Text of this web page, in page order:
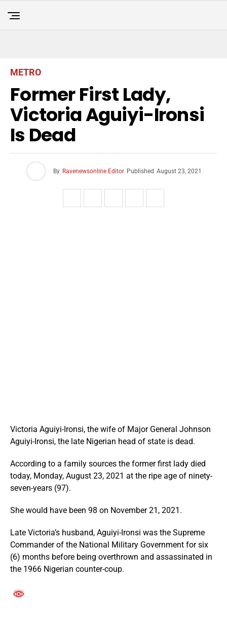
METRO
Former First Lady,
Victoria Aguiyi-Ironsi
Is Dead
By Ravenewsonline Editor Published August 23, 2021
Victoria Aguiyi-Ironsi, the wife of Major General Johnson
Aguiyi-Ironsi, the late Nigerian head of state is dead.
According to a family sources the former first lady died
today, Monday, August 23, 2021 at the ripe age of ninety-
seven-years (97).
She would have been 98 on November 21, 2021.
Late Victoria’s husband, Aguiyi-Ironsi was the Supreme
Commander of the National Military Government for six
(6) months before being overthrown and assassinated in
the 1966 Nigerian counter-coup.